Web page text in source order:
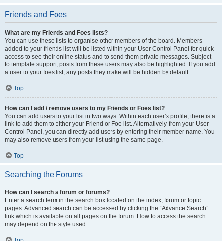
Friends and Foes
What are my Friends and Foes lists?
You can use these lists to organise other members of the board. Members
added to your friends list will be listed within your User Control Panel for quick
access to see their online status and to send them private messages. Subject
to template support, posts from these users may also be highlighted. If you add
a user to your foes list, any posts they make will be hidden by default.
Top
How can I add / remove users to my Friends or Foes list?
You can add users to your list in two ways. Within each user’s profile, there is a
link to add them to either your Friend or Foe list. Alternatively, from your User
Control Panel, you can directly add users by entering their member name. You
may also remove users from your list using the same page.
Top
Searching the Forums
How can I search a forum or forums?
Enter a search term in the search box located on the index, forum or topic
pages. Advanced search can be accessed by clicking the “Advance Search”
link which is available on all pages on the forum. How to access the search
may depend on the style used.